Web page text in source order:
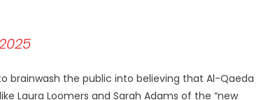
brainwash the public into believing that Al-Qaeda
Laura Loomers and Sarah Adams of the “new